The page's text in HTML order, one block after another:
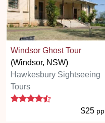
Windsor Ghost Tour
(Windsor, NSW)
Hawkesbury Sightseeing
Tours
4.3 stars
$25 pp